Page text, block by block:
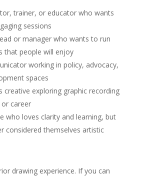
trainer, or educator who wants
sessions
or manager who wants to run
that people will enjoy
working in policy, advocacy,
spaces
creative exploring graphic recording
or career
who loves clarity and learning, but
considered themselves artistic
drawing experience. If you can